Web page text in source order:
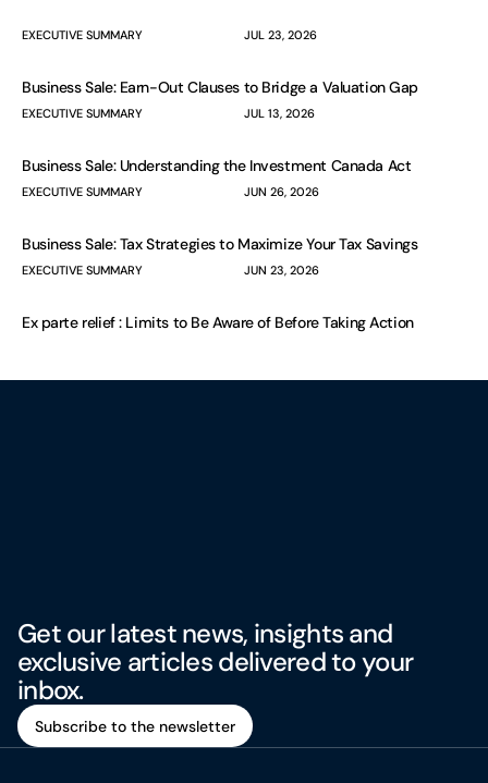
EXECUTIVE SUMMARY JUL 23, 2026
Business Sale: Earn-Out Clauses to Bridge a Valuation Gap
EXECUTIVE SUMMARY JUL 13, 2026
Business Sale: Understanding the Investment Canada Act
EXECUTIVE SUMMARY JUN 26, 2026
Business Sale: Tax Strategies to Maximize Your Tax Savings
EXECUTIVE SUMMARY JUN 23, 2026
Ex parte relief : Limits to Be Aware of Before Taking Action
Get our latest news, insights and
exclusive articles delivered to your
inbox.
Subscribe to the newsletter